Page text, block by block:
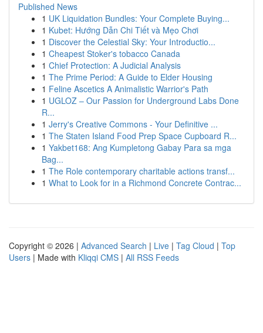
Published News
1 UK Liquidation Bundles: Your Complete Buying...
1 Kubet: Hướng Dẫn Chi Tiết và Mẹo Chơi
1 Discover the Celestial Sky: Your Introductio...
1 Cheapest Stoker's tobacco Canada
1 Chief Protection: A Judicial Analysis
1 The Prime Period: A Guide to Elder Housing
1 Feline Ascetics A Animalistic Warrior's Path
1 UGLOZ – Our Passion for Underground Labs Done
R...
1 Jerry's Creative Commons - Your Definitive ...
1 The Staten Island Food Prep Space Cupboard R...
1 Yakbet168: Ang Kumpletong Gabay Para sa mga
Bag...
1 The Role contemporary charitable actions transf...
1 What to Look for in a Richmond Concrete Contrac...
Copyright © 2026 | Advanced Search | Live | Tag Cloud | Top
Users | Made with Kliqqi CMS | All RSS Feeds